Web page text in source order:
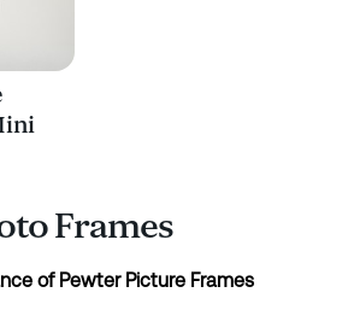
Frames
of Pewter Picture Frames